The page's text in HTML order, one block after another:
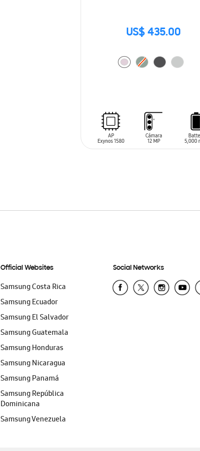
US$ 435.00
Official Websites
Samsung Costa Rica
Samsung Ecuador
Samsung El Salvador
Samsung Guatemala
Samsung Honduras
Samsung Nicaragua
Samsung Panamá
Samsung República
Dominicana
Samsung Venezuela
Social Networks